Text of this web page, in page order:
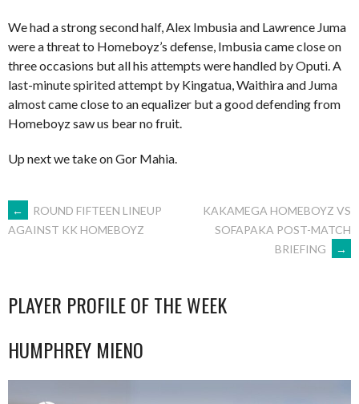
We had a strong second half, Alex Imbusia and Lawrence Juma
were a threat to Homeboyz’s defense, Imbusia came close on
three occasions but all his attempts were handled by Oputi. A
last-minute spirited attempt by Kingatua, Waithira and Juma
almost came close to an equalizer but a good defending from
Homeboyz saw us bear no fruit.
Up next we take on Gor Mahia.
POST
←
ROUND FIFTEEN LINEUP
AGAINST KK HOMEBOYZ
KAKAMEGA HOMEBOYZ VS
SOFAPAKA POST-MATCH
BRIEFING
→
PLAYER PROFILE OF THE WEEK
HUMPHREY MIENO